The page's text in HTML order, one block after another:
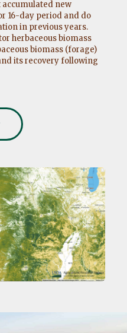
accumulated new
16-day period and do
in previous years.
herbaceous biomass
biomass (forage)
its recovery following